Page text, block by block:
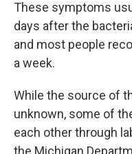
These symptoms
days after the
and most people
a week.
While the source of
unknown, some of
each other through
the Michigan